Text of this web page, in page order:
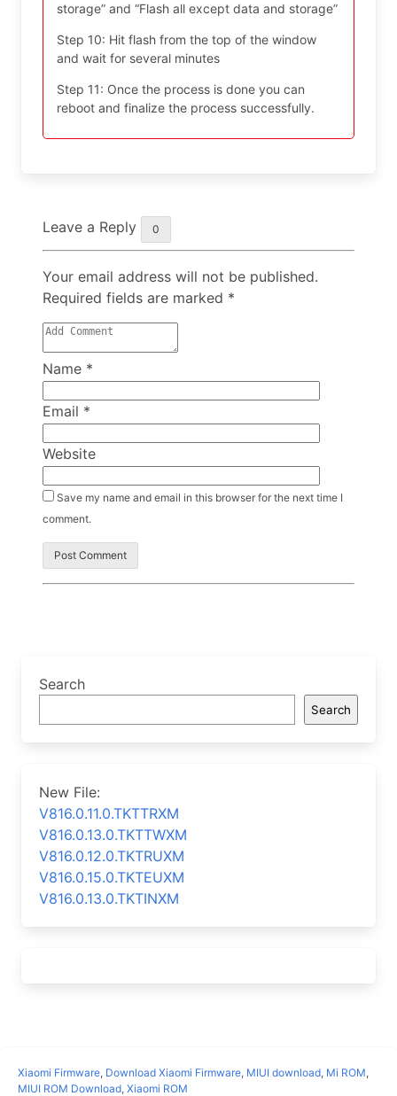
storage” and “Flash all except data and storage”
Step 10: Hit flash from the top of the window
and wait for several minutes
Step 11: Once the process is done you can
reboot and finalize the process successfully.
Leave a Reply 0
Your email address will not be published.
Required fields are marked *
Name *
Email *
Website
Save my name and email in this browser for the next time I
comment.
Search
Search
New File:
V816.0.11.0.TKTTRXM
V816.0.13.0.TKTTWXM
V816.0.12.0.TKTRUXM
V816.0.15.0.TKTEUXM
V816.0.13.0.TKTINXM
Xiaomi Firmware, Download Xiaomi Firmware, MIUI download, Mi ROM,
MIUI ROM Download, Xiaomi ROM